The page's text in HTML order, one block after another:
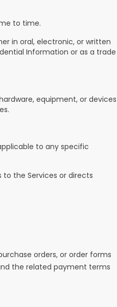
to time.
in oral, electronic, or written
Information or as a trade
equipment, or devices
to any specific
the Services or directs
orders, or order forms
the related payment terms